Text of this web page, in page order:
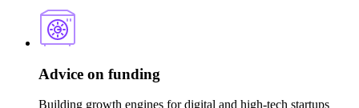
Advice on funding
Building growth engines for digital and high-tech startups